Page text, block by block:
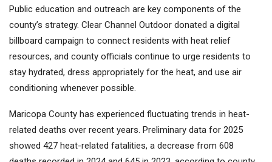
Public education and outreach are key components of the
county’s strategy. Clear Channel Outdoor donated a digital
billboard campaign to connect residents with heat relief
resources, and county officials continue to urge residents to
stay hydrated, dress appropriately for the heat, and use air
conditioning whenever possible.
Maricopa County has experienced fluctuating trends in heat-
related deaths over recent years. Preliminary data for 2025
showed 427 heat-related fatalities, a decrease from 608